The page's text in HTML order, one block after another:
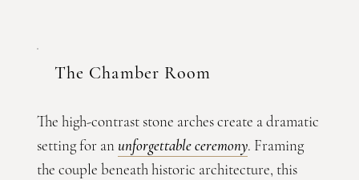
The Chamber Room
The high-contrast stone arches create a dramatic
setting for anunforgettable ceremony. Framing
the couple beneath historic architecture, this